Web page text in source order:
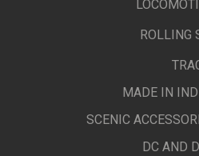
ROLLING
MADE IN
SCENIC
DC AND